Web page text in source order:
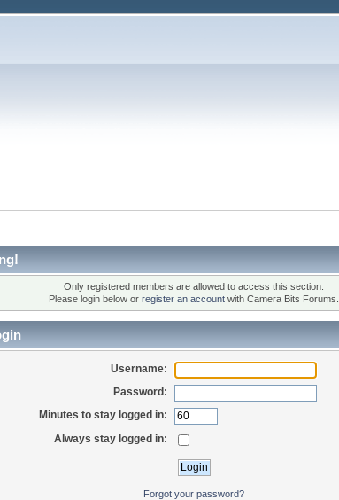
Only registered members are allowed to access this section.
Please login below or register an account with Camera Bits Forums.
Username:
Password:
Minutes to stay logged in:
Always stay logged in:
Forgot your password?